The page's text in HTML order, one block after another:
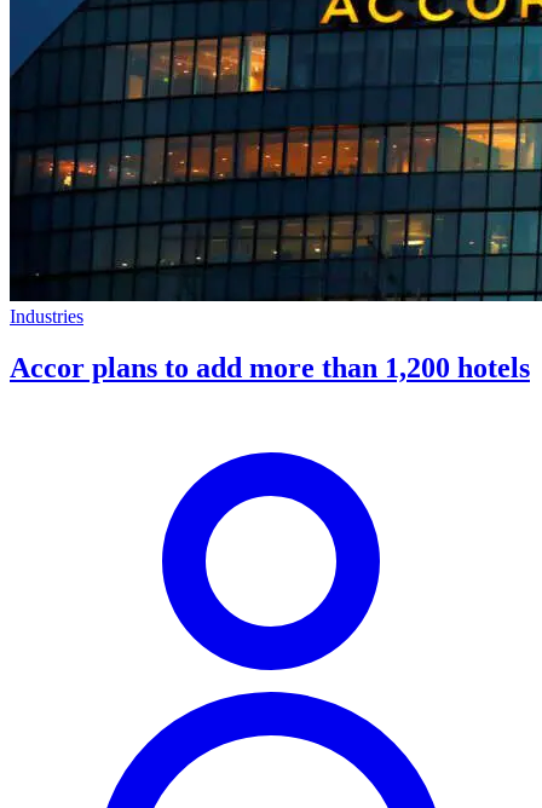
Industries
Accor plans to add more than 1,200 hotels